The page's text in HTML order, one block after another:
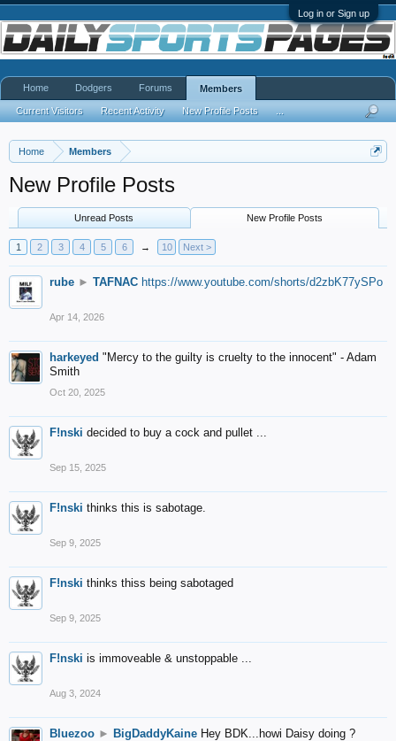
Log in or Sign up
Home Members
New Profile Posts
Unread Posts New Profile Posts
1 2 3 4 5 6 → 10 Next >
rube ► TAFNAC https://www.youtube.com/shorts/d2zbK77ySPo
Apr 14, 2026
harkeyed "Mercy to the guilty is cruelty to the innocent" - Adam
Smith
Oct 20, 2025
F!nski decided to buy a cock and pullet ...
Sep 15, 2025
F!nski thinks this is sabotage.
Sep 9, 2025
F!nski thinks thiss being sabotaged
Sep 9, 2025
F!nski is immoveable & unstoppable ...
Aug 3, 2024
Bluezoo ► BigDaddyKaine Hey BDK...howi Daisy doing ?
Home Dodgers Forums Members
Current Visitors Recent Activity New Profile Posts